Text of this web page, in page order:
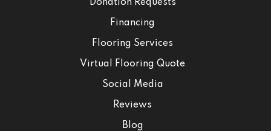
Donation Requests
Financing
Flooring Services
Virtual Flooring Quote
Social Media
Reviews
Blog